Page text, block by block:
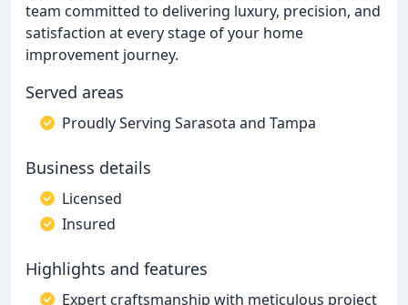
team committed to delivering luxury, precision, and
satisfaction at every stage of your home
improvement journey.
Served areas
Proudly Serving Sarasota and Tampa
Business details
Licensed
Insured
Highlights and features
Expert craftsmanship with meticulous project